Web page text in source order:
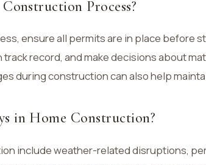
Process?
ensure all permits are in place before
record, and make decisions about
during construction can also help
in Home Construction?
include weather-related disruptions,